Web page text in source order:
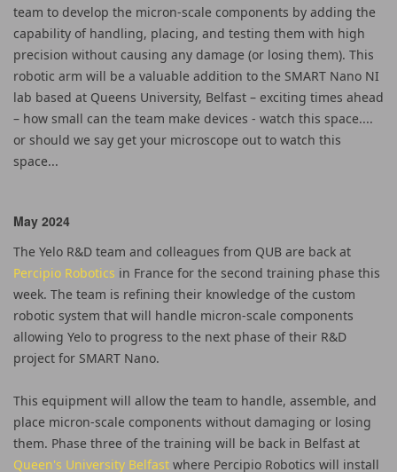
team to develop the micron-scale components by adding the
capability of handling, placing, and testing them with high
precision without causing any damage (or losing them). This
robotic arm will be a valuable addition to the SMART Nano NI
lab based at Queens University, Belfast – exciting times ahead
– how small can the team make devices - watch this space....
or should we say get your microscope out to watch this
space...
May 2024
The Yelo R&D team and colleagues from QUB are back at
Percipio Robotics in France for the second training phase this
week. The team is refining their knowledge of the custom
robotic system that will handle micron-scale components
allowing Yelo to progress to the next phase of their R&D
project for SMART Nano.
This equipment will allow the team to handle, assemble, and
place micron-scale components without damaging or losing
them. Phase three of the training will be back in Belfast at
Queen's University Belfast where Percipio Robotics will install